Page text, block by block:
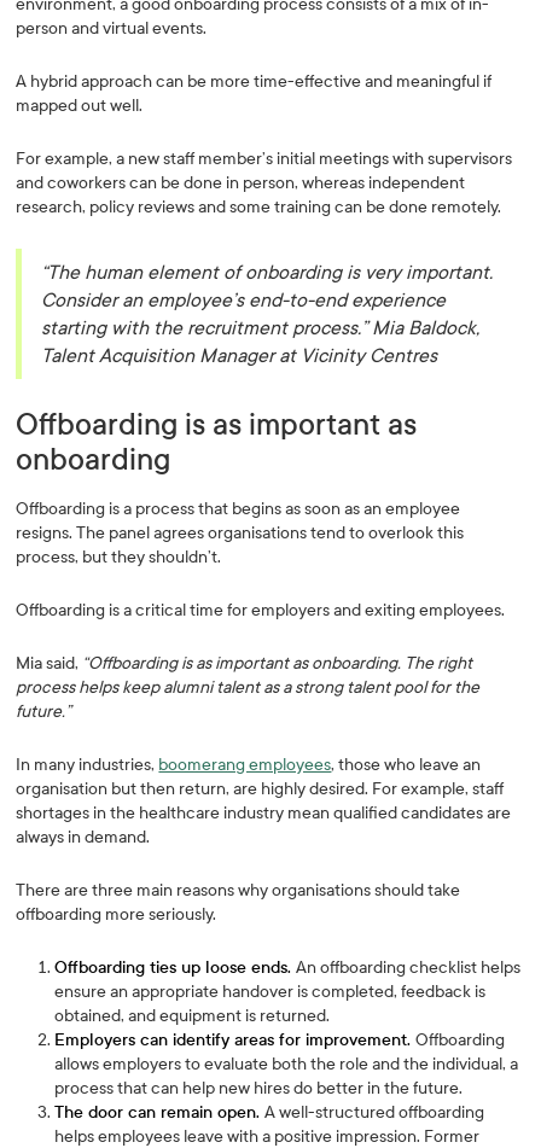
environment, a good onboarding process consists of a mix of in-
person and virtual events.
A hybrid approach can be more time-effective and meaningful if
mapped out well.
For example, a new staff member’s initial meetings with supervisors
and coworkers can be done in person, whereas independent
research, policy reviews and some training can be done remotely.
“The human element of onboarding is very important.
Consider an employee’s end-to-end experience
starting with the recruitment process.” Mia Baldock,
Talent Acquisition Manager at Vicinity Centres
Offboarding is as important as
onboarding
Offboarding is a process that begins as soon as an employee
resigns. The panel agrees organisations tend to overlook this
process, but they shouldn’t.
Offboarding is a critical time for employers and exiting employees.
Mia said, “Offboarding is as important as onboarding. The right
process helps keep alumni talent as a strong talent pool for the
future.”
In many industries, boomerang employees, those who leave an
organisation but then return, are highly desired. For example, staff
shortages in the healthcare industry mean qualified candidates are
always in demand.
There are three main reasons why organisations should take
offboarding more seriously.
Offboarding ties up loose ends.An offboarding checklist helps
ensure an appropriate handover is completed, feedback is
obtained, and equipment is returned.
Employers can identify areas for improvement.Offboarding
allows employers to evaluate both the role and the individual, a
process that can help new hires do better in the future.
The door can remain open.A well-structured offboarding
helps employees leave with a positive impression. Former